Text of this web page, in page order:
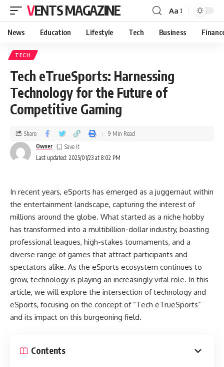
VENTS MAGAZINE Aa
News Education Lifestyle Tech Business
TECH
Tech eTrueSports: Harnessing
Technology for the Future of
Competitive Gaming
Last updated: 2025/01/23 at 8:02 PM
Owner
Share 9 Min Read
In recent years, eSports has emerged as a juggernaut within
the entertainment landscape, capturing the interest of
millions around the globe. What started as a niche hobby
has transformed into a multibillion-dollar industry, boasting
professional leagues, high-stakes tournaments, and a
diverse range of games that attract participants and
spectators alike. As the eSports ecosystem continues to
grow, technology is playing an increasingly vital role. In this
article, we will explore the intersection of technology and
eSports, focusing on the concept of “Tech eTrueSports”
and its impact on this burgeoning field.
Contents